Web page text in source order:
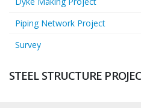
Piping Network Project
Survey
STEEL STRUCTURE